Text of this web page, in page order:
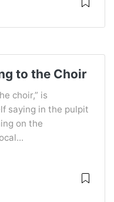
to the Choir
choir,” is
saying in the pulpit
on the